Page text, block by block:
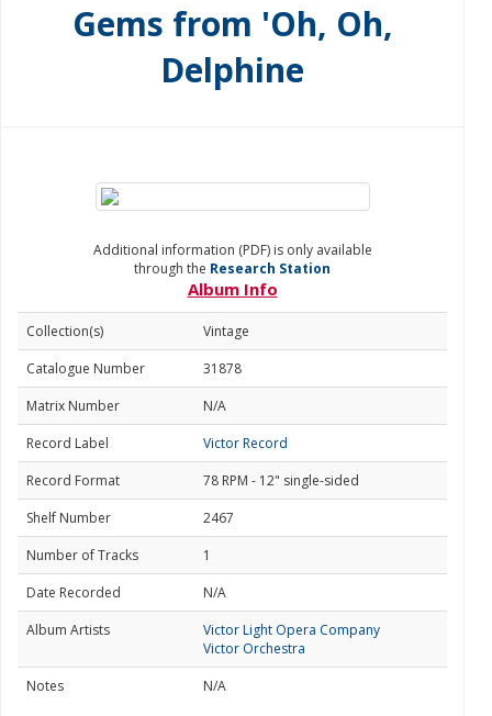
Gems from 'Oh, Oh,
Delphine
Additional information (PDF) is only available
through the Research Station
Album Info
Collection(s)
Vintage
Catalogue Number
31878
Matrix Number
N/A
Record Label
Victor Record
Record Format
78 RPM - 12" single-sided
Shelf Number
2467
Number of Tracks
1
Date Recorded
N/A
Album Artists
Victor Light Opera Company
Victor Orchestra
Notes
N/A